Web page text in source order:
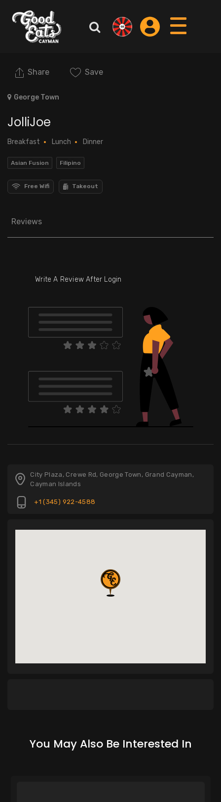
George Town
Share Save
JolliJoe
Breakfast Lunch Dinner
Asian Fusion Filipino
Free Wifi Takeout
Reviews
Write A Review After Login
City Plaza, Crewe Rd, George Town, Grand Cayman,
Cayman Islands
+1 (345) 922-4588
You May Also Be Interested In